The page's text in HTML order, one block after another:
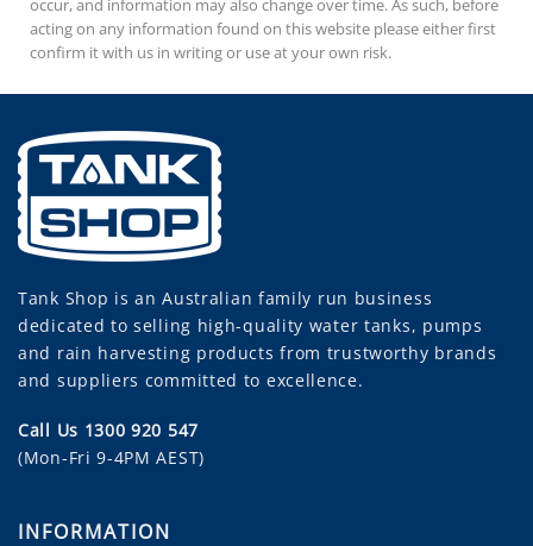
occur, and information may also change over time. As such, before
acting on any information found on this website please either first
confirm it with us in writing or use at your own risk.
Tank Shop is an Australian family run business
dedicated to selling high-quality water tanks, pumps
and rain harvesting products from trustworthy brands
and suppliers committed to excellence.
Call Us 1300 920 547
(Mon-Fri 9-4PM AEST)
INFORMATION